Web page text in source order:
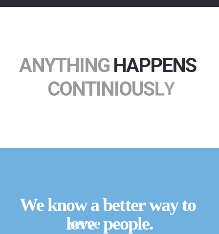
ANYTHING HAPPENS
CONTINIOUSLY
We know a better way to
serve
love people.